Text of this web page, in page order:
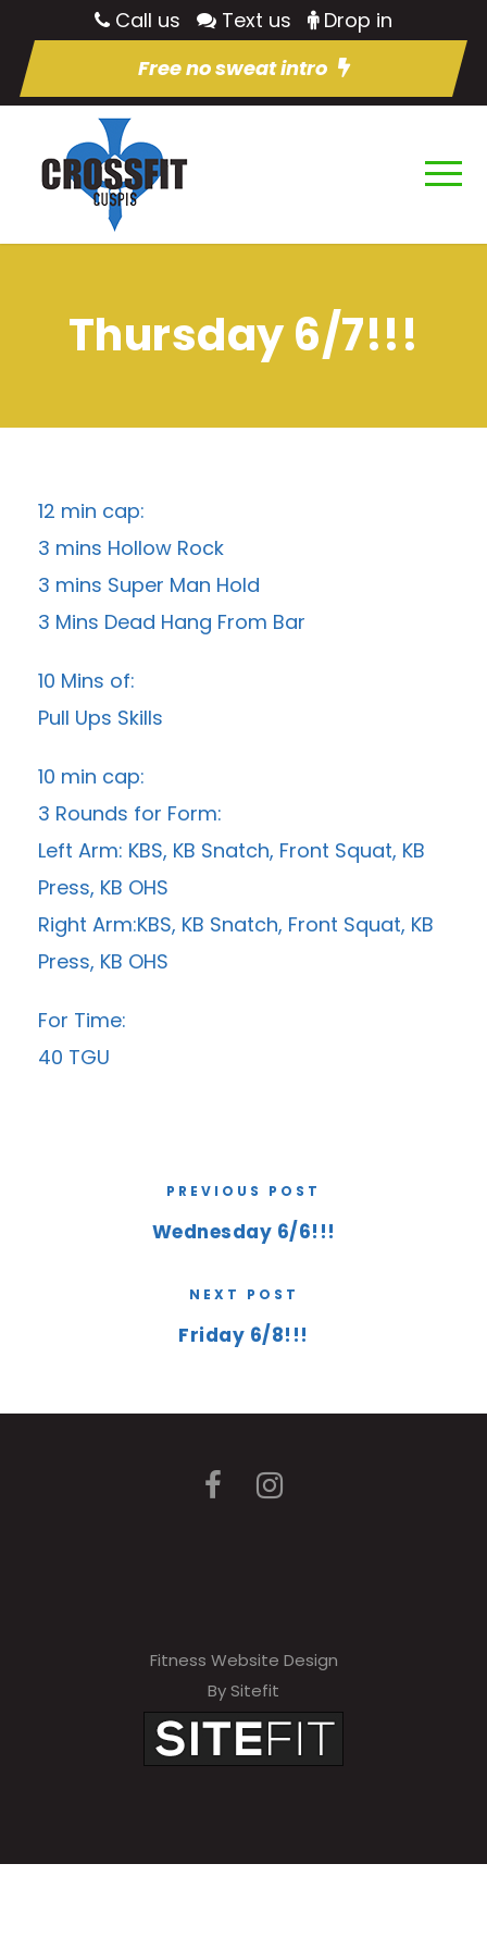
Call us Text us
Drop in
Free no sweat intro
Thursday 6/7!!!
12 min cap:
3 mins Hollow Rock
3 mins Super Man Hold
3 Mins Dead Hang From Bar
10 Mins of:
Pull Ups Skills
10 min cap:
3 Rounds for Form:
Left Arm: KBS, KB Snatch, Front Squat, KB
Press, KB OHS
Right Arm:KBS, KB Snatch, Front Squat, KB
Press, KB OHS
For Time:
40 TGU
PREVIOUS POST
Wednesday 6/6!!!
NEXT POST
Friday 6/8!!!
Fitness Website Design
By Sitefit